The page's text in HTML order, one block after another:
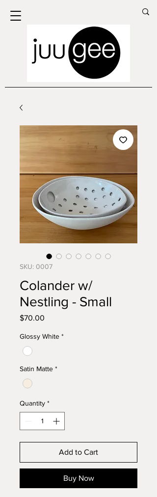
SKU: 0007
Colander w/
Nestling - Small
$70.00
Glossy White *
Satin Matte *
Quantity *
Add to Cart
Buy Now